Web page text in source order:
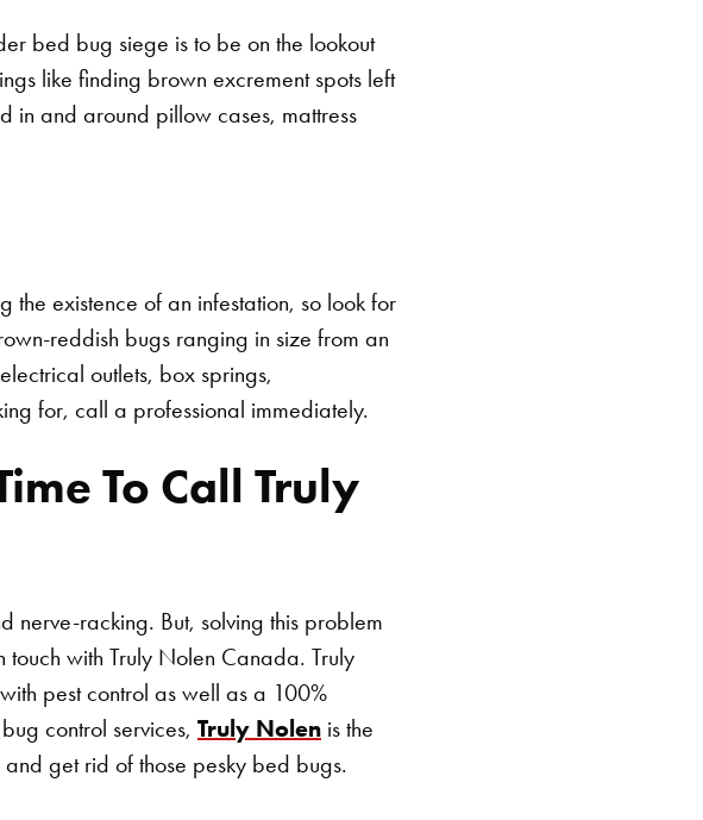
bed bug siege is to be on the lookout
like finding brown excrement spots left
in and around pillow cases, mattress
the existence of an infestation, so look for
reddish bugs ranging in size from an
outlets, box springs,
for, call a professional immediately.
To Call Truly
nerve-racking. But, solving this problem
with Truly Nolen Canada. Truly
pest control as well as a 100%
control services, Truly Nolen is the
get rid of those pesky bed bugs.